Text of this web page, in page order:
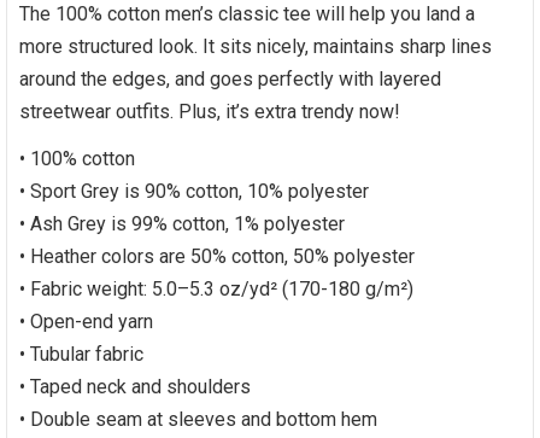
The 100% cotton men’s classic tee will help you land a
more structured look. It sits nicely, maintains sharp lines
around the edges, and goes perfectly with layered
streetwear outfits. Plus, it’s extra trendy now!
• 100% cotton
• Sport Grey is 90% cotton, 10% polyester
• Ash Grey is 99% cotton, 1% polyester
• Heather colors are 50% cotton, 50% polyester
• Fabric weight: 5.0–5.3 oz/yd² (170-180 g/m²)
• Open-end yarn
• Tubular fabric
• Taped neck and shoulders
• Double seam at sleeves and bottom hem